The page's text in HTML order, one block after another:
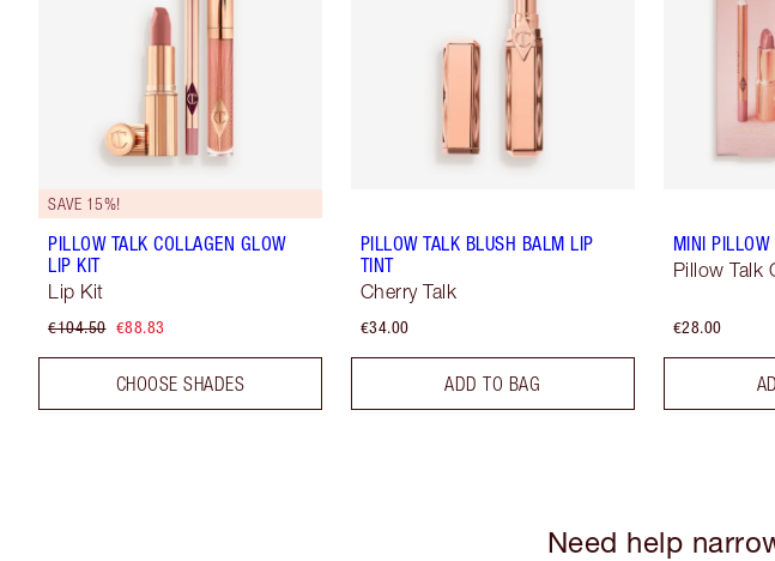
SAVE 15%!
PILLOW TALK COLLAGEN GLOW
LIP KIT
Lip Kit
€104.50 €88.83
CHOOSE SHADES
PILLOW TALK BLUSH BALM LIP
TINT
Cherry Talk
€34.00
ADD TO BAG
MINI
Pillow Talk
€28.00
Need help